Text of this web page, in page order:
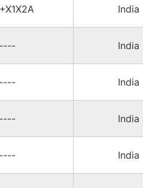
India
---- India
---- India
---- India
---- India